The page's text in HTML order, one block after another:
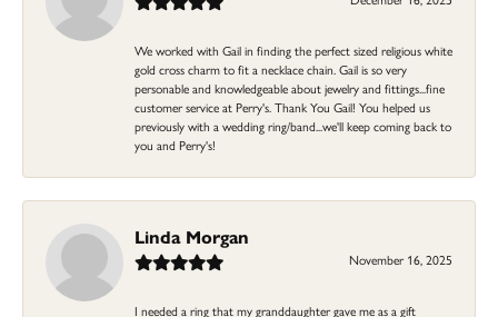
We worked with Gail in finding the perfect sized religious white
gold cross charm to fit a necklace chain. Gail is so very
personable and knowledgeable about jewelry and fittings...fine
customer service at Perry's. Thank You Gail! You helped us
previously with a wedding ring/band...we'll keep coming back to
you and Perry's!
Linda Morgan
November 16, 2025
I needed a ring that my granddaughter gave me as a gift